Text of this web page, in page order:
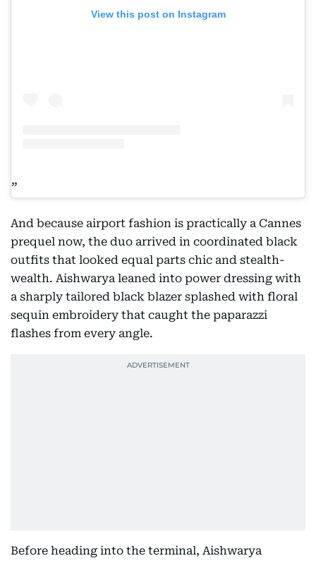
View this post on Instagram
And because airport fashion is practically a Cannes
prequel now, the duo arrived in coordinated black
outfits that looked equal parts chic and stealth-
wealth. Aishwarya leaned into power dressing with
a sharply tailored black blazer splashed with floral
sequin embroidery that caught the paparazzi
flashes from every angle.
Before heading into the terminal, Aishwarya